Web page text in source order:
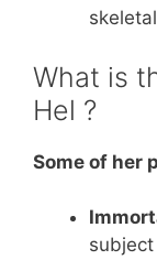
What is
Hel ?
Some of her